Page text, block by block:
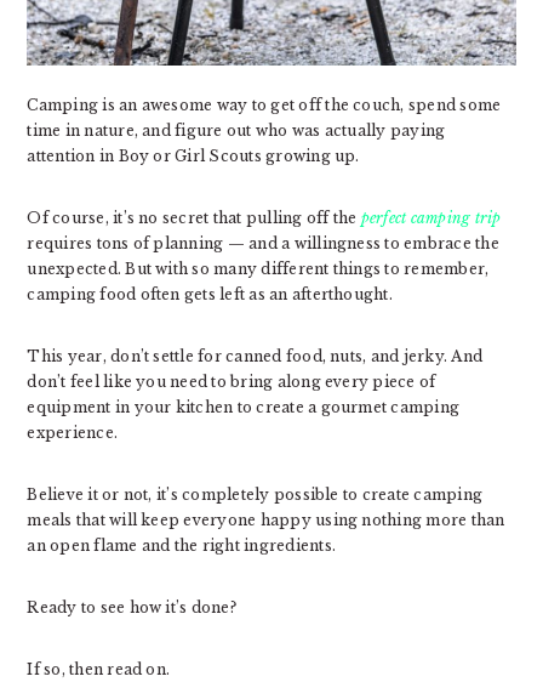
Camping is an awesome way to get off the couch, spend some
time in nature, and figure out who was actually paying
attention in Boy or Girl Scouts growing up.
Of course, it’s no secret that pulling off the perfect camping trip
requires tons of planning — and a willingness to embrace the
unexpected. But with so many different things to remember,
camping food often gets left as an afterthought.
This year, don’t settle for canned food, nuts, and jerky. And
don’t feel like you need to bring along every piece of
equipment in your kitchen to create a gourmet camping
experience.
Believe it or not, it’s completely possible to create camping
meals that will keep everyone happy using nothing more than
an open flame and the right ingredients.
Ready to see how it’s done?
If so, then read on.